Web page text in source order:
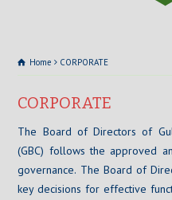
Home CORPORATE
CORPORATE
The Board of Directors of
(GBC) follows the approved
governance. The Board of
key decisions for effective